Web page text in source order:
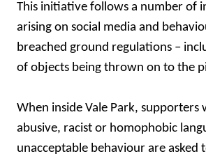
This initiative follows a number of
arising on social media and
breached ground regulations –
of objects being thrown on to the
When inside Vale Park, supporters
abusive, racist or homophobic
unacceptable behaviour are asked